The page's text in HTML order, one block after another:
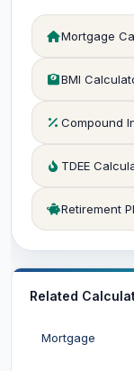
Mortgage
BMI
Compound
TDEE
Retirement
Related
Mortgage